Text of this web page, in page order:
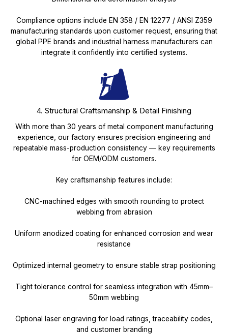
Compliance options include EN 358 / EN 12277 / ANSI Z359
manufacturing standards upon customer request, ensuring that
global PPE brands and industrial harness manufacturers can
integrate it confidently into certified systems.
4. Structural Craftsmanship & Detail Finishing
With more than 30 years of metal component manufacturing
experience, our factory ensures precision engineering and
repeatable mass-production consistency — key requirements
for OEM/ODM customers.
Key craftsmanship features include:
CNC-machined edges with smooth rounding to protect
webbing from abrasion
Uniform anodized coating for enhanced corrosion and wear
resistance
Optimized internal geometry to ensure stable strap positioning
Tight tolerance control for seamless integration with 45mm–
50mm webbing
Optional laser engraving for load ratings, traceability codes,
and customer branding